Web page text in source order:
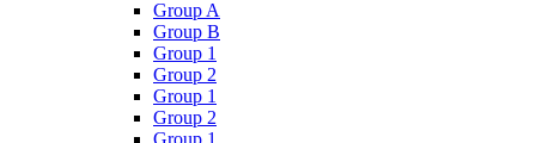
Group A
Group B
Group 1
Group 2
Group 1
Group 2